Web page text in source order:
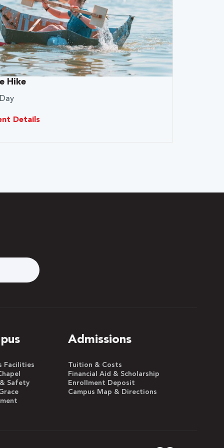
Hike
Details
Facilities
Safety
Admissions
Tuition & Costs
Financial Aid & Scholarship
Enrollment Deposit
Campus Map & Directions